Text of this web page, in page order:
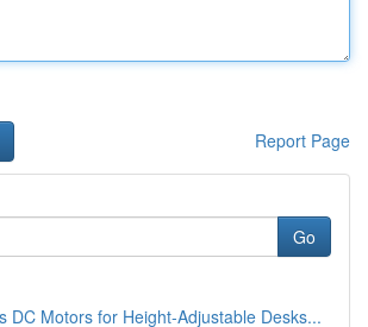
Report Page
Go
DC Motors for Height-Adjustable Desks...